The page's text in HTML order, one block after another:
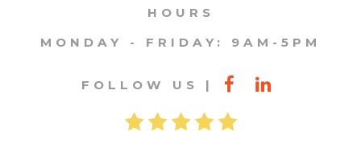
HOURS
MONDAY - FRIDAY: 9AM-5PM
FOLLOW US